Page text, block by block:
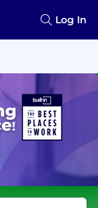
Log In